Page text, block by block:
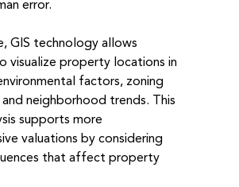
error.
GIS technology allows
visualize property locations in
factors, zoning
neighborhood trends. This
supports more
valuations by considering
that affect property